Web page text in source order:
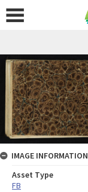
IMAGE INFORMATION
Asset Type
FB